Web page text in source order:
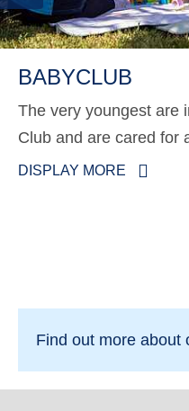
BABYCLUB
The very youngest are
Club and are cared for
DISPLAY MORE
Find out more about